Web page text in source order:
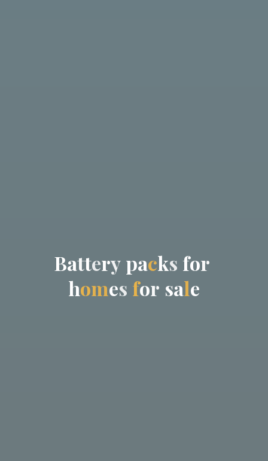
Battery packs for
homes for sale